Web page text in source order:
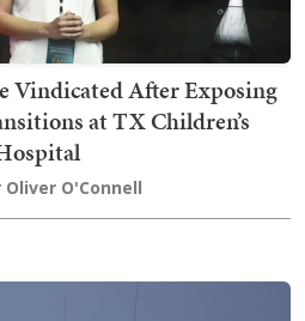
Vindicated After Exposing
at TX Children’s
Oliver O'Connell